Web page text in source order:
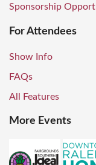
Sponsorship
For Attendees
Show Info
FAQs
All Features
More Events